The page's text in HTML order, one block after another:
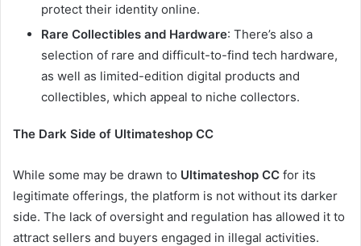
protect their identity online.
Rare Collectibles and Hardware: There’s also a
selection of rare and difficult-to-find tech hardware,
as well as limited-edition digital products and
collectibles, which appeal to niche collectors.
The Dark Side of Ultimateshop CC
While some may be drawn to Ultimateshop CC for its
legitimate offerings, the platform is not without its darker
side. The lack of oversight and regulation has allowed it to
attract sellers and buyers engaged in illegal activities.